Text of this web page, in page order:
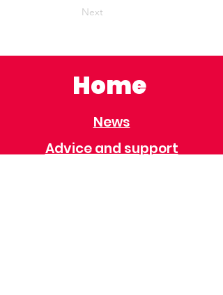
Next
Home
News
Advice and support